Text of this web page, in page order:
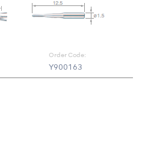
Order Code:
Y900163